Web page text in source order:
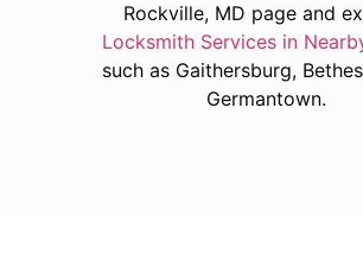
Rockville, MD page and
Locksmith Services in
such as Gaithersburg,
Germantown.